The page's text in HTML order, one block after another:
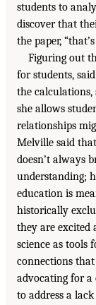
students to
discover that
the paper,
Figuring out
for students,
the calculations,
she allows
relationships
Melville said
doesn’t always
understanding;
education is
historically
they are excited
science as tools
connections
advocating for a
to address a